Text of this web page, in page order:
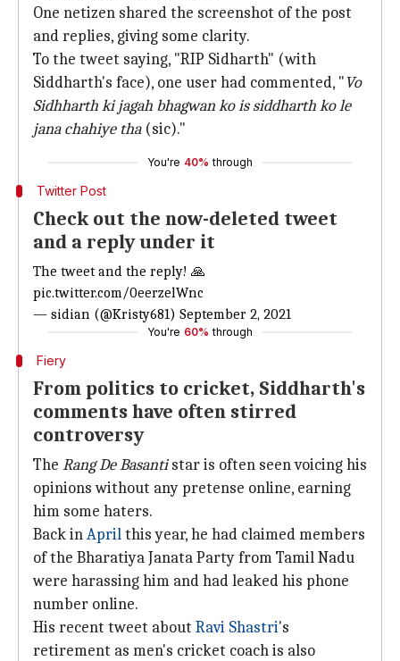
One netizen shared the screenshot of the post
and replies, giving some clarity.
To the tweet saying, "RIP Sidharth" (with
Siddharth's face), one user had commented, "Vo
Sidhharth ki jagah bhagwan ko is siddharth ko le
jana chahiye tha (sic)."
You're 40% through
Twitter Post
Check out the now-deleted tweet
and a reply under it
The tweet and the reply! 🙏
pic.twitter.com/0eerzelWnc
— sidian (@Kristy681) September 2, 2021
You're 60% through
Fiery
From politics to cricket, Siddharth's
comments have often stirred
controversy
The Rang De Basantistar is often seen voicing his
opinions without any pretense online, earning
him some haters.
Back inAprilthis year, he had claimed members
of the Bharatiya Janata Party from Tamil Nadu
were harassing him and had leaked his phone
number online.
His recent tweet about Ravi Shastri's
retirement as men's cricket coach is also